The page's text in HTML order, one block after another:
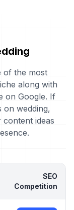
of the most
along with
on Google. If
on wedding,
ideas
SEO
Competition